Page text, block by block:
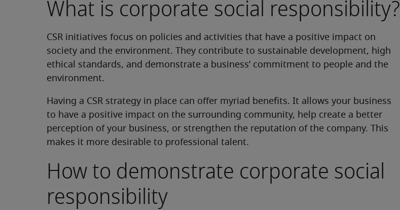
What is corporate social responsibility?
CSR initiatives focus on policies and activities that have a positive impact on
society and the environment. They contribute to sustainable development, high
ethical standards, and demonstrate a business’ commitment to people and the
environment.
Having a CSR strategy in place can offer myriad benefits. It allows your business
to have a positive impact on the surrounding community, help create a better
perception of your business, or strengthen the reputation of the company. This
makes it more desirable to professional talent.
How to demonstrate corporate social
responsibility